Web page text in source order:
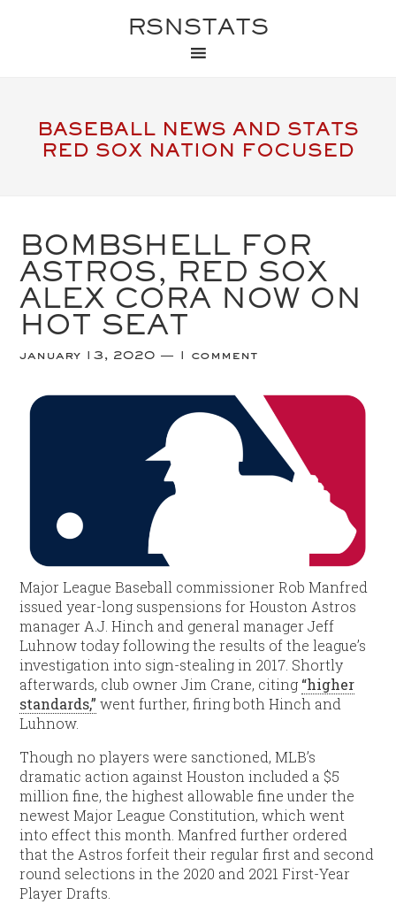
RSNSTATS
BASEBALL NEWS AND STATS
RED SOX NATION FOCUSED
BOMBSHELL FOR
ASTROS, RED SOX
ALEX CORA NOW ON
HOT SEAT
january 13, 2020 1 comment
Major League Baseball commissioner Rob Manfred
issued year-long suspensions for Houston Astros
manager A.J. Hinch and general manager Jeff
Luhnow today following the results of the league’s
investigation into sign-stealing in 2017. Shortly
afterwards, club owner Jim Crane, citing “higher
standards,” went further, firing both Hinch and
Luhnow.
Though no players were sanctioned, MLB’s
dramatic action against Houston included a $5
million fine, the highest allowable fine under the
newest Major League Constitution, which went
into effect this month. Manfred further ordered
that the Astros forfeit their regular first and second
round selections in the 2020 and 2021 First-Year
Player Drafts.